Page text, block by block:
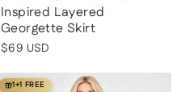
Inspired Layered
Georgette Skirt
$69 USD
1+1 FREE